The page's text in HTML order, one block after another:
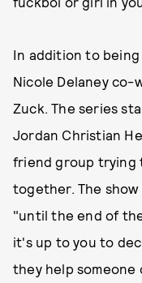
In addition to
Nicole Delaney co-
Zuck. The series
Jordan Christian
friend group trying
together. The
"until the end of
it's up to you to
they help someone